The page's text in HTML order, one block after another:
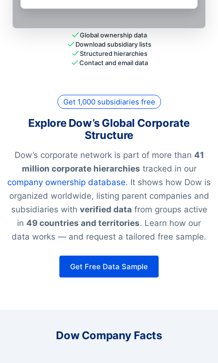
Global ownership data
Download subsidiary lists
Structured hierarchies
Contact and email data
Get 1,000 subsidiaries free
Explore Dow’s Global Corporate
Structure
Dow’s corporate network is part of more than 41
million corporate hierarchies tracked in our
company ownership database. It shows how Dow is
organized worldwide, listing parent companies and
subsidiaries with verified data from groups active
in 49 countries and territories. Learn how our
data works — and request a tailored free sample.
Get Free Data Sample
Dow Company Facts